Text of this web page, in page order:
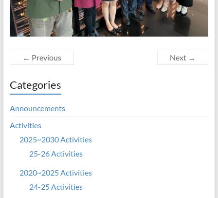
← Previous Next →
Categories
Announcements
Activities
2025~2030 Activities
25-26 Activities
2020~2025 Activities
24-25 Activities